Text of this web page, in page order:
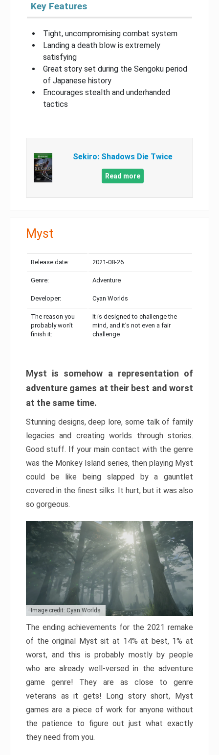
Key Features
Tight, uncompromising combat system
Landing a death blow is extremely
satisfying
Great story set during the Sengoku period
of Japanese history
Encourages stealth and underhanded
tactics
Sekiro: Shadows Die Twice
Read more
Myst
Release date: 2021-08-26
Genre: Adventure
Developer: Cyan Worlds
The reason you
probably won’t
finish it:
It is designed to challenge the
mind, and it’s not even a fair
challenge
Myst is somehow a representation of
adventure games at their best and worst
at the same time.
Stunning designs, deep lore, some talk of family
legacies and creating worlds through stories.
Good stuff. If your main contact with the genre
was the Monkey Island series, then playing Myst
could be like being slapped by a gauntlet
covered in the finest silks. It hurt, but it was also
so gorgeous.
Image credit: Cyan Worlds
The ending achievements for the 2021 remake
of the original Myst sit at 14% at best, 1% at
worst, and this is probably mostly by people
who are already well-versed in the adventure
game genre! They are as close to genre
veterans as it gets! Long story short, Myst
games are a piece of work for anyone without
the patience to figure out just what exactly
they need from you.